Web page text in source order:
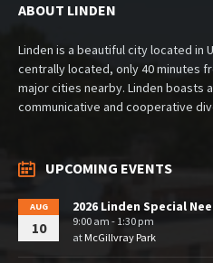
ABOUT LINDEN
Linden is a beautiful city located in
centrally located, only 40 minutes
major cities nearby. Linden boasts
communicative and cooperative
UPCOMING EVENTS
AUG
10
2026 Linden Special
9:00 am - 1:30 pm
at McGillvray Park